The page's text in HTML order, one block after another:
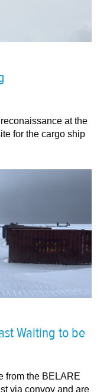
at the
for the cargo ship
Waiting to be
from the BELARE
via convoy and are